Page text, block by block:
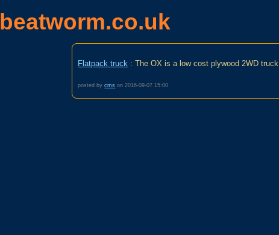
beatworm.co.uk
Flatpack truck : The OX is a low cost plywood 2WD truck
posted bycms on2016-09-07 15:00